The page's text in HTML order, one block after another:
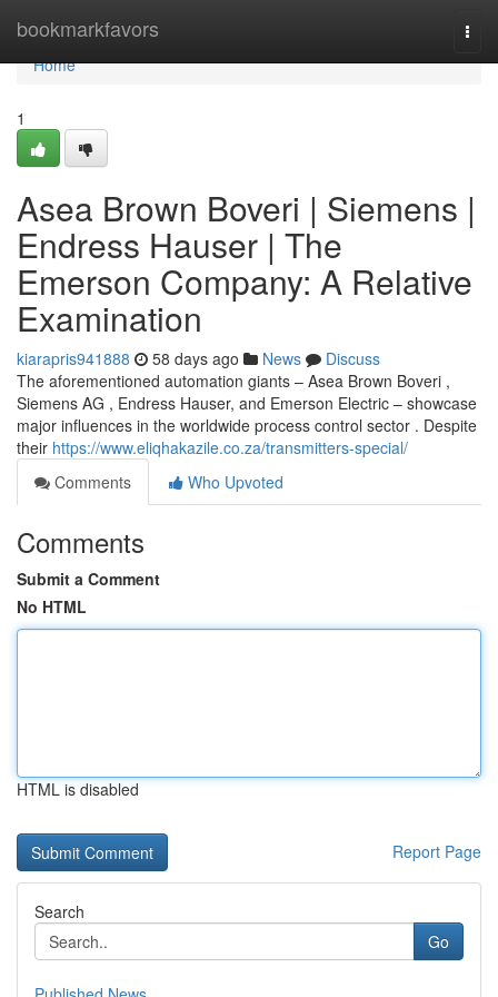
bookmarkfavors
Home
Home
1
Asea Brown Boveri | Siemens |
Endress Hauser | The
Emerson Company: A Relative
Examination
kiarapris941888 58 days ago News
Discuss
The aforementioned automation giants – Asea Brown Boveri ,
Siemens AG , Endress Hauser, and Emerson Electric – showcase
major influences in the worldwide process control sector . Despite
their https://www.eliqhakazile.co.za/transmitters-special/
Comments
Who Upvoted
Comments
Submit a Comment
No HTML
HTML is disabled
Report Page
Search
Go